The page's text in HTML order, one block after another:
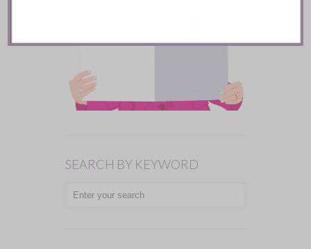
SEARCH BY KEYWORD